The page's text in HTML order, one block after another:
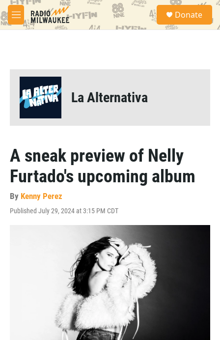
Skip to main content
M
e
S
a
Donate
La Alternativa
A sneak preview of Nelly
Furtado's upcoming album
By Kenny Perez
Published July 29, 2024 at 3:15 PM CDT